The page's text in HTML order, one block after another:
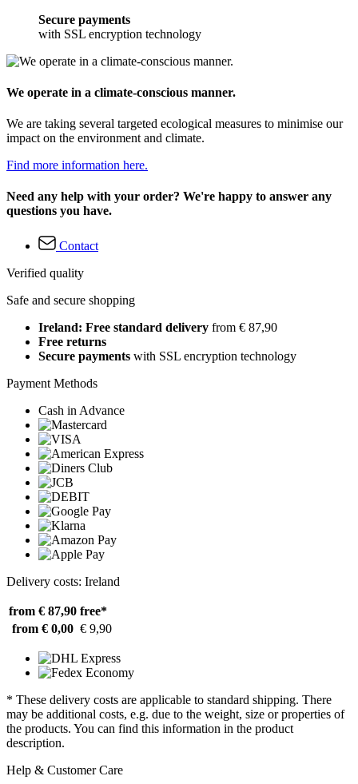
Secure payments
with SSL encryption technology
We operate in a climate-conscious manner.
We are taking several targeted ecological measures to minimise our
impact on the environment and climate.
Find more information here.
Need any help with your order? We're happy to answer any
questions you have.
Contact
Verified quality
Safe and secure shopping
Ireland: Free standard delivery from € 87,90
Free returns
Secure payments with SSL encryption technology
Payment Methods
Cash in Advance
Delivery costs: Ireland
from € 87,90 free*
from € 0,00 € 9,90
* These delivery costs are applicable to standard shipping. There
may be additional costs, e.g. due to the weight, size or properties of
the products. You can find this information in the product
description.
Help & Customer Care